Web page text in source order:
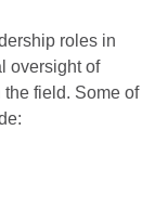
roles in
oversight of
field. Some of